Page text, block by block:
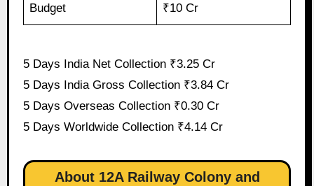
Budget ₹10 Cr
5 Days India Net Collection ₹3.25 Cr
5 Days India Gross Collection ₹3.84 Cr
5 Days Overseas Collection ₹0.30 Cr
5 Days Worldwide Collection ₹4.14 Cr
About 12A Railway Colony and